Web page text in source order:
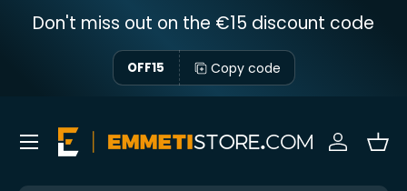
Skip to content
Don't miss out on the €15 discount code
OFF15 Copy code
Sign in
Menu